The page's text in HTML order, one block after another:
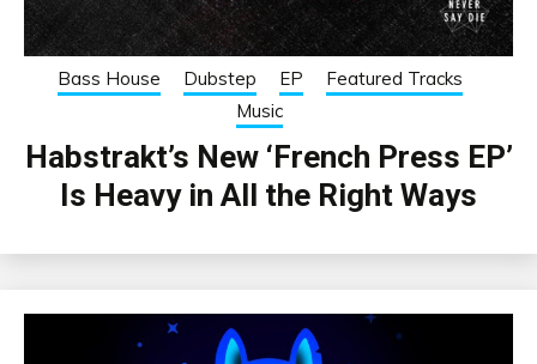
Bass House Dubstep EP
Featured Tracks
Music
Habstrakt’s New ‘French Press EP’
Is Heavy in All the Right Ways